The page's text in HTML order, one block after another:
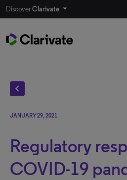
DiscoverClarivate
chevron_left
JANUARY 29, 2021
Regulatory
COVID-19